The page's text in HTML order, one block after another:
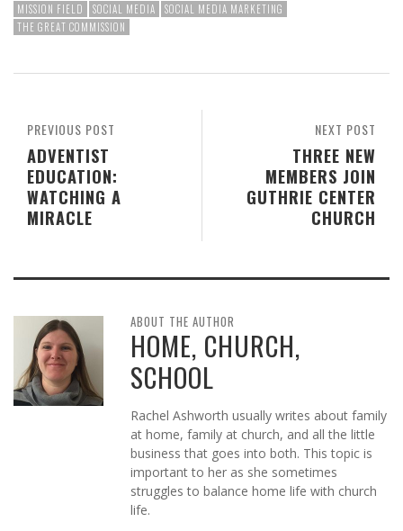
MISSION FIELD
SOCIAL MEDIA
SOCIAL MEDIA MARKETING
THE GREAT COMMISSION
NEXT POST
THREE NEW
MEMBERS JOIN
GUTHRIE CENTER
CHURCH
PREVIOUS POST
ADVENTIST
EDUCATION:
WATCHING A
MIRACLE
ABOUT THE AUTHOR
HOME, CHURCH,
SCHOOL
Rachel Ashworth usually writes about family
at home, family at church, and all the little
business that goes into both. This topic is
important to her as she sometimes
struggles to balance home life with church
life.